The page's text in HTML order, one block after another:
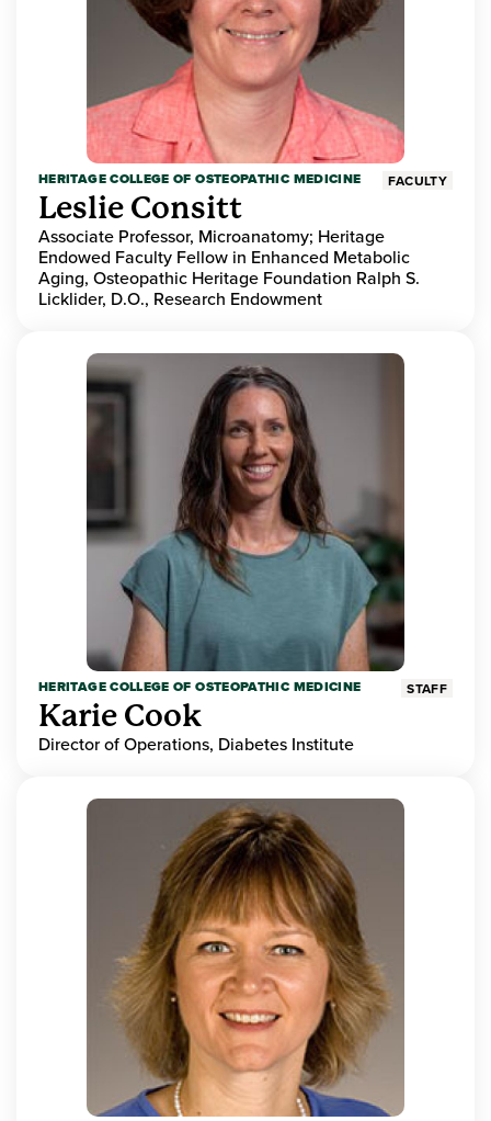
HERITAGE COLLEGE OF OSTEOPATHIC MEDICINE FACULTY
Leslie Consitt
Associate Professor, Microanatomy; Heritage
Endowed Faculty Fellow in Enhanced Metabolic
Aging, Osteopathic Heritage Foundation Ralph S.
Licklider, D.O., Research Endowment
HERITAGE COLLEGE OF OSTEOPATHIC MEDICINE STAFF
Karie Cook
Director of Operations, Diabetes Institute